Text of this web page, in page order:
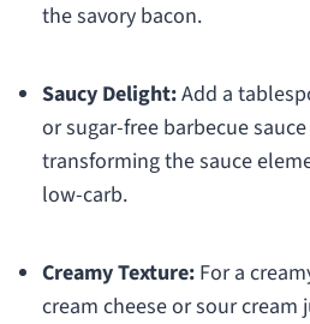
the savory bacon.
Saucy Delight:Add a
or sugar-free barbecue
transforming the sauce
low-carb.
Creamy Texture:For a
cream cheese or sour cream